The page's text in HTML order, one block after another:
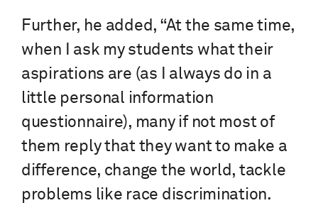
Further, he added, “At the same time,
when I ask my students what their
aspirations are (as I always do in a
little personal information
questionnaire), many if not most of
them reply that they want to make a
difference, change the world, tackle
problems like race discrimination.